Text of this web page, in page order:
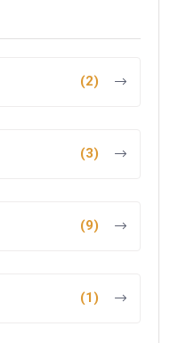
(2)
(3)
(9)
(1)